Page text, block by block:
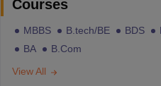
Courses
MBBS B.tech/BE BDS
BA
B.Com
View All